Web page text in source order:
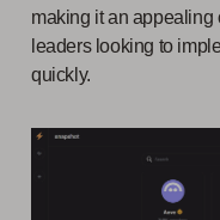
making it an appealing
leaders looking to
quickly.